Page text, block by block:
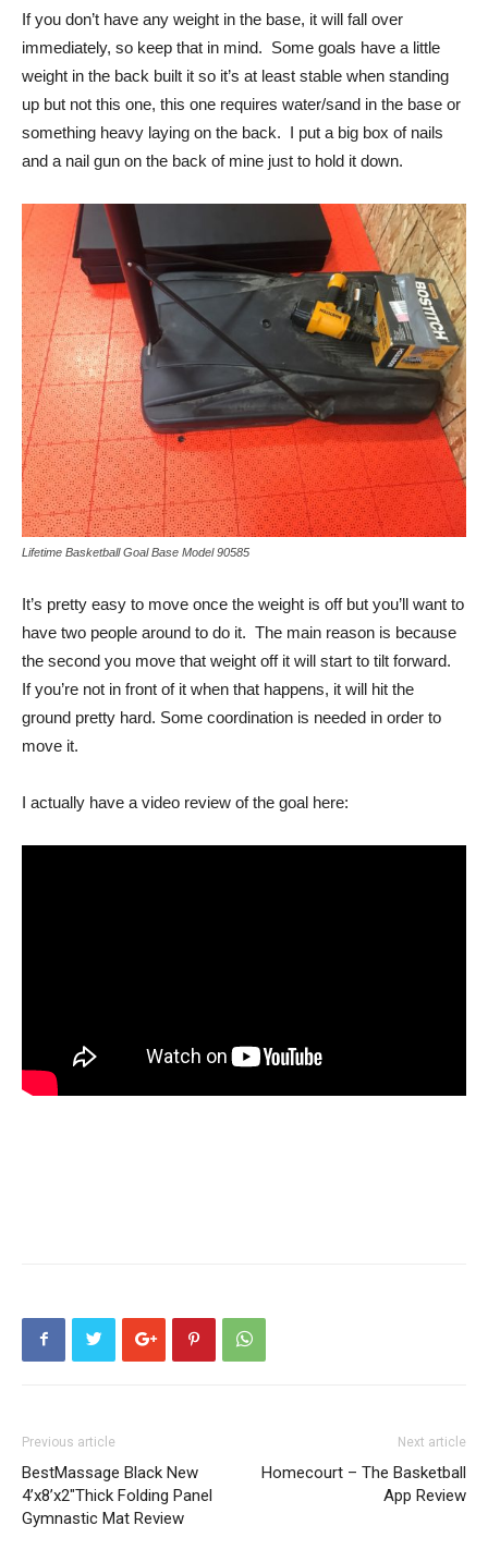
If you don’t have any weight in the base, it will fall over
immediately, so keep that in mind. Some goals have a little
weight in the back built it so it’s at least stable when standing
up but not this one, this one requires water/sand in the base or
something heavy laying on the back. I put a big box of nails
and a nail gun on the back of mine just to hold it down.
Lifetime Basketball Goal Base Model 90585
It’s pretty easy to move once the weight is off but you’ll want to
have two people around to do it. The main reason is because
the second you move that weight off it will start to tilt forward.
If you’re not in front of it when that happens, it will hit the
ground pretty hard. Some coordination is needed in order to
move it.
I actually have a video review of the goal here:
Previous article
BestMassage Black New
4’x8’x2″Thick Folding Panel
Gymnastic Mat Review
Next article
Homecourt – The Basketball
App Review